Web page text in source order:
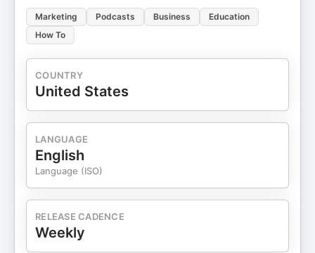
Marketing Podcasts Business
Education
How To
COUNTRY
United States
LANGUAGE
English
Language (ISO)
RELEASE CADENCE
Weekly